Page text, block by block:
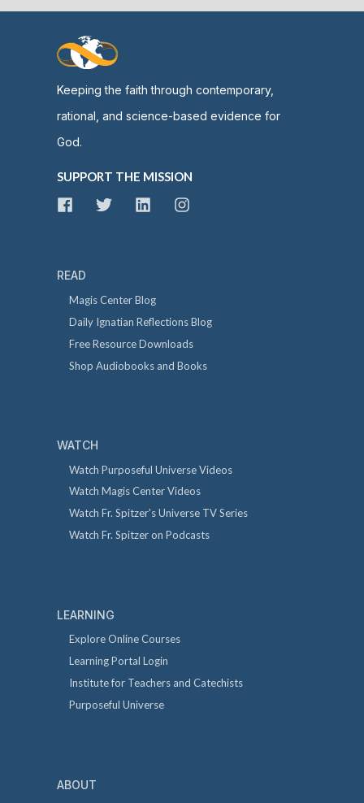
Keeping the faith through contemporary,
rational, and science-based evidence for
God.
SUPPORT THE MISSION
READ
Magis Center Blog
Daily Ignatian Reflections Blog
Free Resource Downloads
Shop Audiobooks and Books
WATCH
Watch Purposeful Universe Videos
Watch Magis Center Videos
Watch Fr. Spitzer's Universe TV Series
Watch Fr. Spitzer on Podcasts
LEARNING
Explore Online Courses
Learning Portal Login
Institute for Teachers and Catechists
Purposeful Universe
ABOUT